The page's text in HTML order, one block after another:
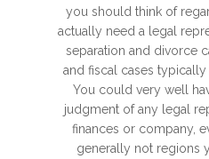
you should think of
actually need a legal
separation and divorce
and fiscal cases typically
You could very well
judgment of any legal
finances or company,
generally not regions